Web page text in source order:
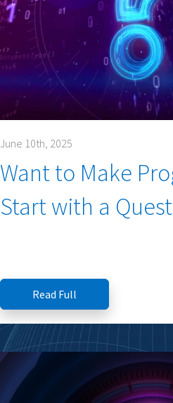
June 10th, 2025
Want to Make
Start with a
Read Full